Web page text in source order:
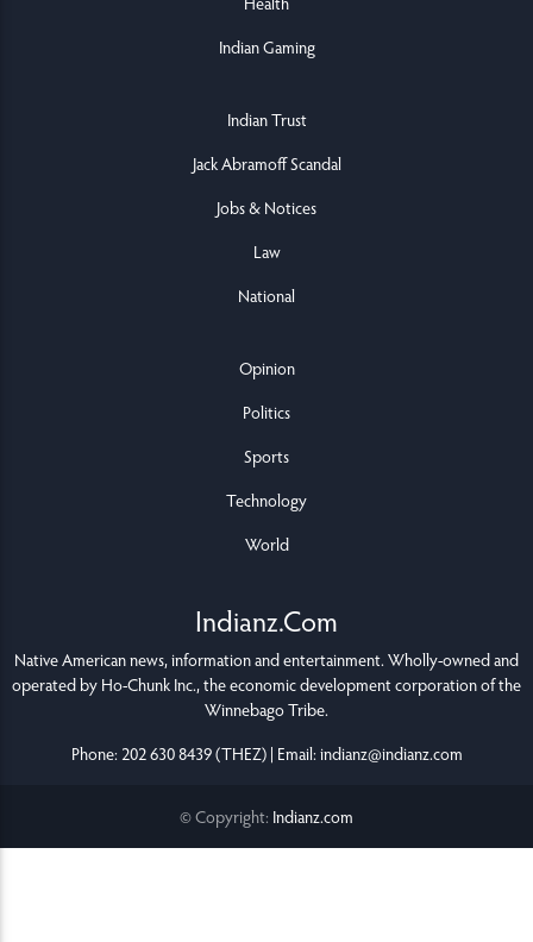
Indian Gaming
Indian Trust
Jack Abramoff Scandal
Jobs & Notices
Law
National
Opinion
Politics
Sports
Technology
World
Indianz.Com
Native American news, information and entertainment. Wholly-owned and
operated by Ho-Chunk Inc., the economic development corporation of the
Winnebago Tribe.
Phone: 202 630 8439 (THEZ) | Email: indianz@indianz.com
© Copyright: Indianz.com